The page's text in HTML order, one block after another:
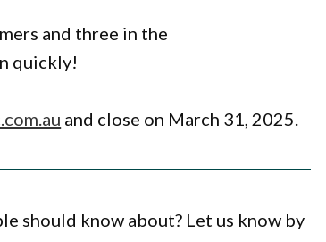
and three in the
quickly!
and close on March 31, 2025.
should know about? Let us know by